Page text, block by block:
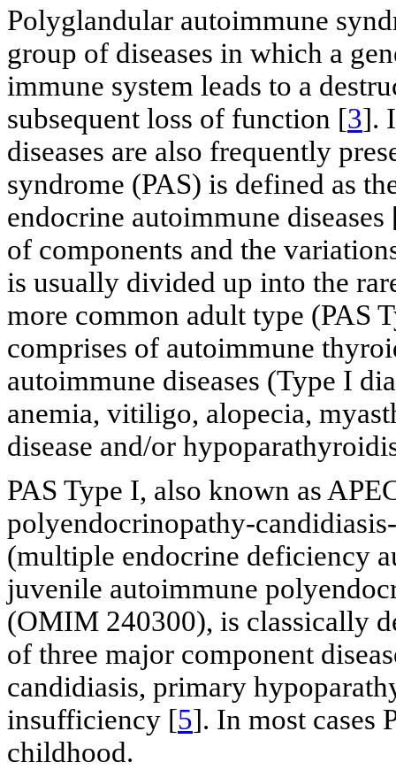
Polyglandular autoimmune
group of diseases in which a
immune system leads to a
subsequent loss of function [3].
diseases are also frequently
syndrome (PAS) is defined as
endocrine autoimmune diseases
of components and the
is usually divided up into the
more common adult type (PAS
comprises of autoimmune
autoimmune diseases (Type I
anemia, vitiligo, alopecia,
disease and/or
PAS Type I, also known as
polyendocrinopathy-
(multiple endocrine deficiency
juvenile autoimmune
(OMIM 240300), is classically
of three major component
candidiasis, primary
insufficiency [5]. In most cases
childhood.